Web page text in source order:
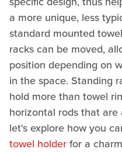
a more unique, less
standard mounted
racks can be moved,
position depending on
in the space. Standing
hold more than towel
horizontal rods that
let's explore how you
towel holderfor a